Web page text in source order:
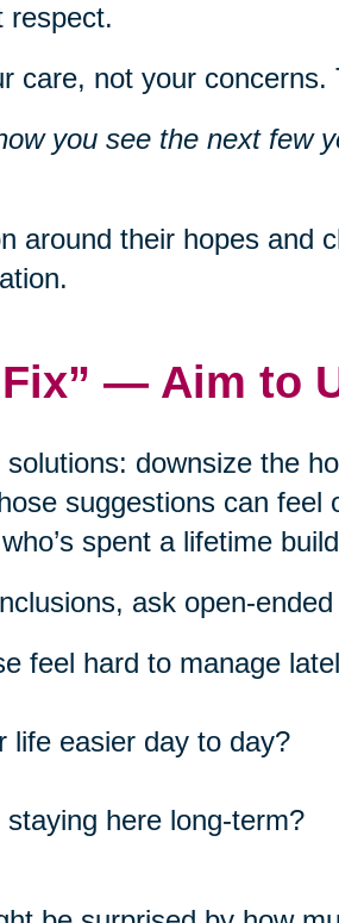
respect.
care, not your concerns.
you see the next few
around their hopes and
— Aim to
solutions: downsize the
suggestions can feel
spent a lifetime
ask open-
feel hard to manage
life easier day to day?
here long-term?